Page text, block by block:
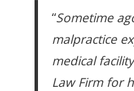
“Sometime
malpractice
medical
Law Firm for